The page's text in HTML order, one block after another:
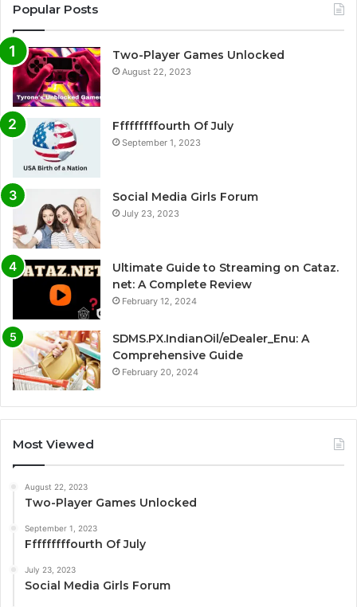
Popular Posts
Two-Player Games Unlocked
August 22, 2023
Fffffffffourth Of July
September 1, 2023
Social Media Girls Forum
July 23, 2023
Ultimate Guide to Streaming on Cataz.
net: A Complete Review
February 12, 2024
SDMS.PX.IndianOil/eDealer_Enu: A
Comprehensive Guide
February 20, 2024
Most Viewed
August 22, 2023
Two-Player Games Unlocked
September 1, 2023
Fffffffffourth Of July
July 23, 2023
Social Media Girls Forum